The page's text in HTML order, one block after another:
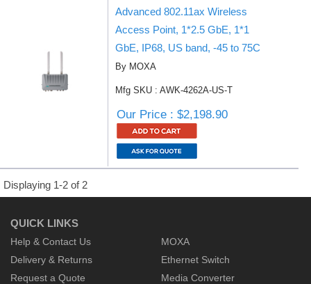
Advanced 802.11ax Wireless
Access Point, 1*2.5 GbE, 1*1
GbE, IP68, US band, -45 to 75C
By MOXA
Mfg SKU : AWK-4262A-US-T
Our Price : $2,198.90
Displaying 1-2 of 2
QUICK LINKS
Help & Contact Us
Delivery & Returns
Request a Quote
MOXA
Ethernet Switch
Media Converter